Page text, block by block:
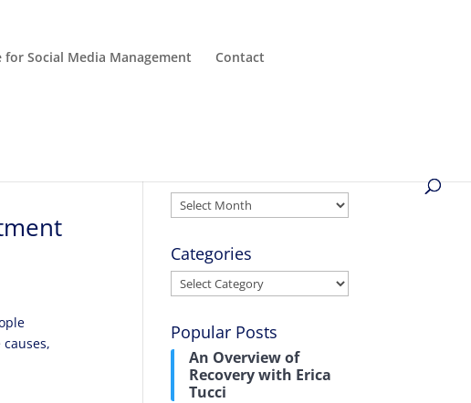
for Social Media Management Contact
Archives
Categories
Categories
Popular Posts
An Overview of
Recovery with Erica
Tucci